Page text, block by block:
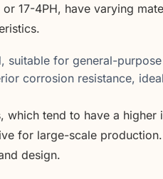
17-4PH, have varying
suitable for general-
corrosion resistance,
which tend to have a higher
for large-scale
design.